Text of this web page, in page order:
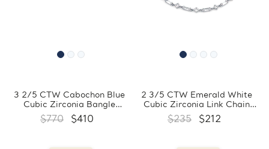
3 2/5 CTW Cabochon Blue
Cubic Zirconia Bangle
Bracelet in 0.925 White
Sterling Silver
$770 $410
2 3/5 CTW Emerald White
Cubic Zirconia Link Chain
Bracelet in 0.925 White
Sterling Silver (MDS230173)
$235 $212